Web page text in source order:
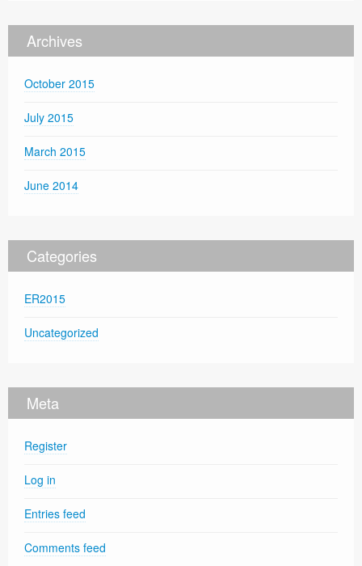
Archives
October 2015
July 2015
March 2015
June 2014
Categories
ER2015
Uncategorized
Meta
Register
Log in
Entries feed
Comments feed